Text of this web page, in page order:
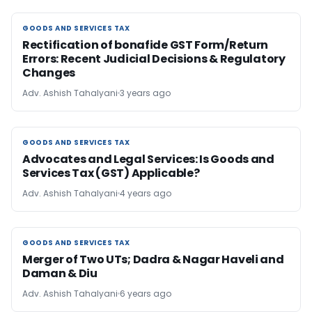
GOODS AND SERVICES TAX
GOODS AND SERVICES TAX
Rectification of bonafide GST Form/Return
Errors: Recent Judicial Decisions & Regulatory
Changes
Adv. Ashish Tahalyani 3 years ago
GOODS AND SERVICES TAX
GOODS AND SERVICES TAX
Advocates and Legal Services: Is Goods and
Services Tax (GST) Applicable?
Adv. Ashish Tahalyani 4 years ago
GOODS AND SERVICES TAX
GOODS AND SERVICES TAX
Merger of Two UTs; Dadra & Nagar Haveli and
Daman & Diu
Adv. Ashish Tahalyani 6 years ago